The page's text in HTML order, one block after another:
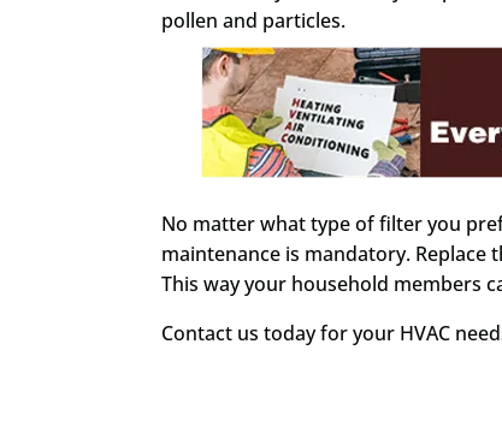
pollen and particles.
No matter what type of filter you
maintenance is mandatory. Replace
This way your household members
Contact us today for your HVAC